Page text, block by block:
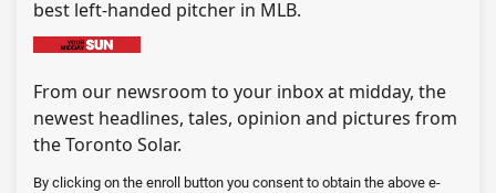
best left-handed pitcher in MLB.
From our newsroom to your inbox at midday, the
newest headlines, tales, opinion and pictures from
the Toronto Solar.
By clicking on the enroll button you consent to obtain the above e-